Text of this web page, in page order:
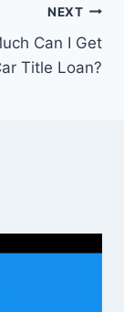
NEXT
Can I Get
Title Loan?